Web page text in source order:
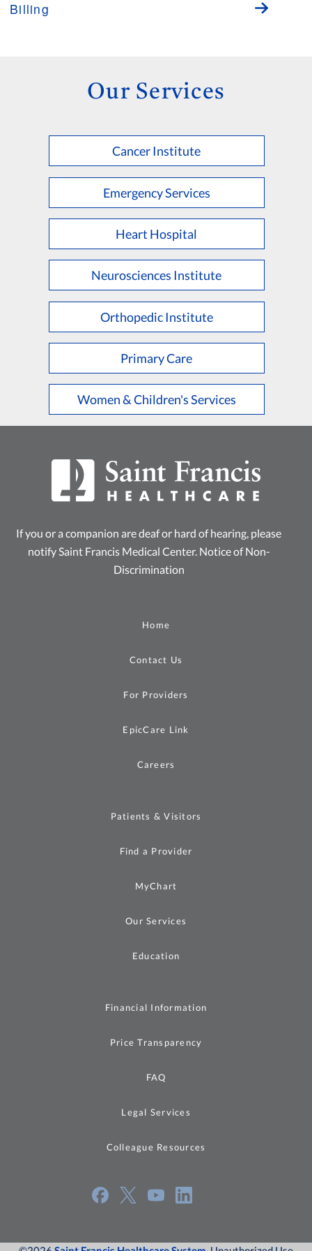
Billing
Our Services
Cancer Institute
Emergency Services
Heart Hospital
Neurosciences Institute
Orthopedic Institute
Primary Care
Women & Children's Services
If you or a companion are deaf or hard of hearing, please
notify Saint Francis Medical Center. Notice of Non-
Discrimination
Home
Contact Us
For Providers
EpicCare Link
Careers
Patients & Visitors
Find a Provider
MyChart
Our Services
Education
Financial Information
Price Transparency
FAQ
Legal Services
Colleague Resources